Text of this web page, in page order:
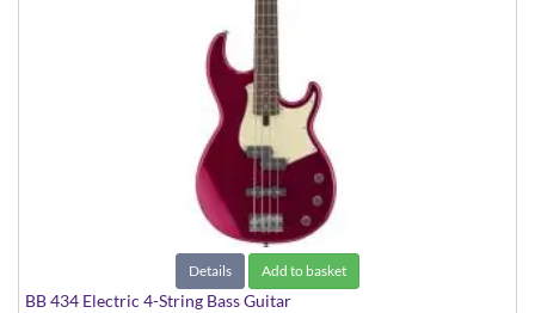
Details Add to basket
BB 434 Electric 4-String Bass Guitar